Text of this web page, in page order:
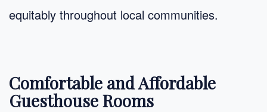
equitably throughout local communities.
Comfortable and Affordable
Guesthouse Rooms